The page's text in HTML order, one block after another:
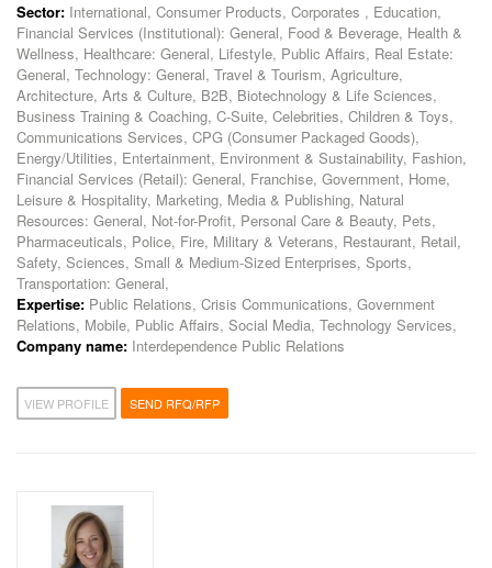
Sector: International, Consumer Products, Corporates , Education,
Financial Services (Institutional): General, Food & Beverage, Health &
Wellness, Healthcare: General, Lifestyle, Public Affairs, Real Estate:
General, Technology: General, Travel & Tourism, Agriculture,
Architecture, Arts & Culture, B2B, Biotechnology & Life Sciences,
Business Training & Coaching, C-Suite, Celebrities, Children & Toys,
Communications Services, CPG (Consumer Packaged Goods),
Energy/Utilities, Entertainment, Environment & Sustainability, Fashion,
Financial Services (Retail): General, Franchise, Government, Home,
Leisure & Hospitality, Marketing, Media & Publishing, Natural
Resources: General, Not-for-Profit, Personal Care & Beauty, Pets,
Pharmaceuticals, Police, Fire, Military & Veterans, Restaurant, Retail,
Safety, Sciences, Small & Medium-Sized Enterprises, Sports,
Transportation: General,
Expertise: Public Relations, Crisis Communications, Government
Relations, Mobile, Public Affairs, Social Media, Technology Services,
Company name: Interdependence Public Relations
VIEW PROFILE SEND RFQ/RFP